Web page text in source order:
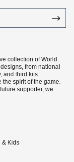
collection of World
from national
and third kits.
spirit of the game.
supporter, we
& Kids